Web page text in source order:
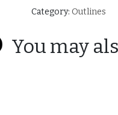
quantity
Category: Outlines
You may